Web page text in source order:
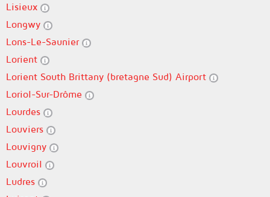
Lisieux
Longwy
Lons-Le-Saunier
Lorient
Lorient South Brittany (bretagne Sud) Airport
Loriol-Sur-Drôme
Lourdes
Louviers
Louvigny
Louvroil
Ludres